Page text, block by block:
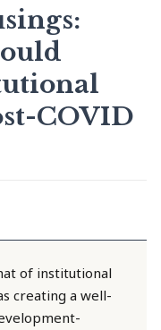
COVID
of institutional
creating a well-